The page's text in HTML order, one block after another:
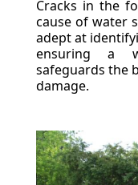
Cracks in the
cause of water
adept at
ensuring a
safeguards the
damage.